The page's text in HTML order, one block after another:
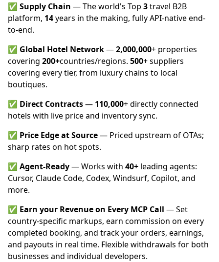
✅ Supply Chain — The world's Top 3travel B2B
platform, 14years in the making, fully API-native end-
to-end.
✅ Global Hotel Network—2,000,000+ properties
covering 200+countries/regions. 500+ suppliers
covering every tier, from luxury chains to local
boutiques.
✅ Direct Contracts— 110,000+ directly connected
hotels with live price and inventory sync.
✅ Price Edge at Source— Priced upstream of OTAs;
sharp rates on hot spots.
✅ Agent-Ready— Works with 40+ leading agents:
Cursor, Claude Code, Codex, Windsurf, Copilot, and
more.
✅ Earn your Revenue on Every MCP Call — Set
country-specific markups, earn commission on every
completed booking, and track your orders, earnings,
and payouts in real time. Flexible withdrawals for both
businesses and individual developers.